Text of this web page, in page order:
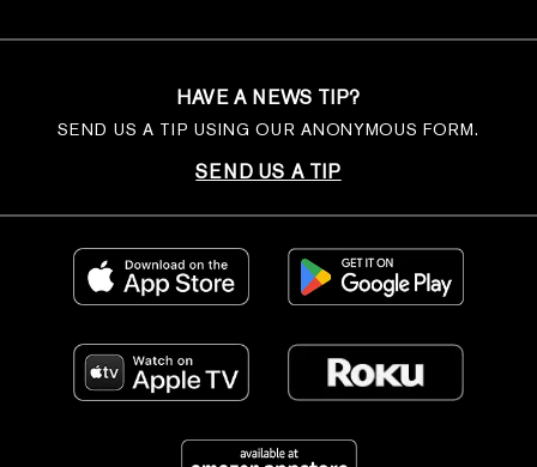
HAVE A NEWS TIP?
SEND US A TIP USING OUR ANONYMOUS FORM.
SEND US A TIP